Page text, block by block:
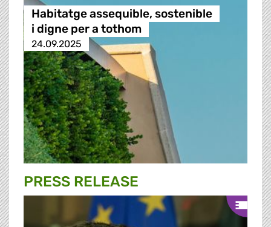
Habitatge assequible, sostenible
i digne per a tothom
24.09.2025
PRESS RELEASE